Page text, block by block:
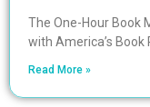
The One-Hour Book
with America’s Book
Read More »